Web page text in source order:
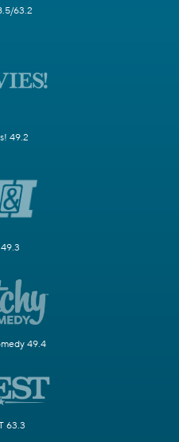
63.2
49.2
49.4
63.3